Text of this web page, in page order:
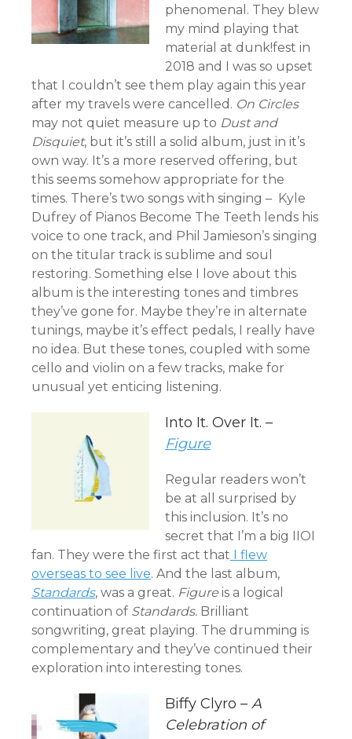
phenomenal. They blew
my mind playing that
material at dunk!fest in
2018 and I was so upset
that I couldn’t see them play again this year
after my travels were cancelled. On Circles
may not quiet measure up to Dust and
Disquiet, but it’s still a solid album, just in it’s
own way. It’s a more reserved offering, but
this seems somehow appropriate for the
times. There’s two songs with singing – Kyle
Dufrey of Pianos Become The Teeth lends his
voice to one track, and Phil Jamieson’s singing
on the titular track is sublime and soul
restoring. Something else I love about this
album is the interesting tones and timbres
they’ve gone for. Maybe they’re in alternate
tunings, maybe it’s effect pedals, I really have
no idea. But these tones, coupled with some
cello and violin on a few tracks, make for
unusual yet enticing listening.
Into It. Over It. –
Figure
Regular readers won’t
be at all surprised by
this inclusion. It’s no
secret that I’m a big IIOI
fan. They were the first act that I flew
overseas to see live. And the last album,
Standards, was a great. Figure is a logical
continuation of Standards. Brilliant
songwriting, great playing. The drumming is
complementary and they’ve continued their
exploration into interesting tones.
Biffy Clyro – A
Celebration of